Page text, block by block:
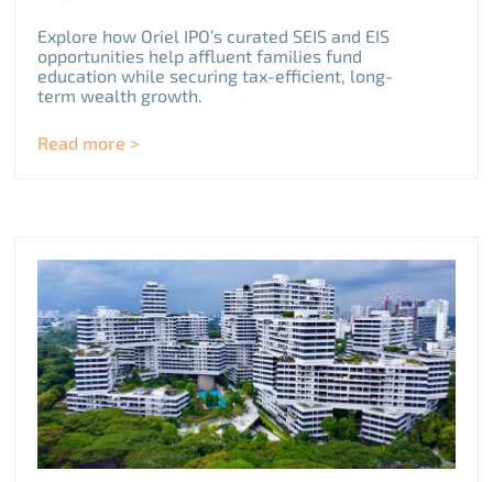
Explore how Oriel IPO’s curated SEIS and EIS
opportunities help affluent families fund
education while securing tax-efficient, long-
term wealth growth.
Read more >